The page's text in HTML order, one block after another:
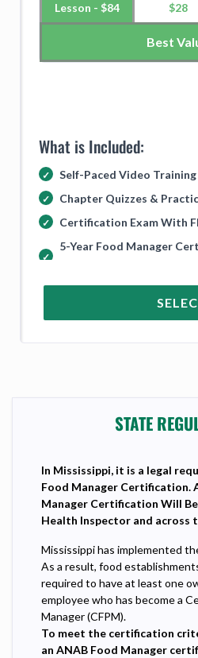
Lesson - $84
$28
Best
What is Included:
Self-Paced Video Training
Chapter Quizzes &
Certification Exam With
5-Year Food Manager
STATE
In Mississippi, it is a legal
Food Manager Certification.
Manager Certification Will
Health Inspector and across
Mississippi has implemented
As a result, food
required to have at least one
employee who has become a
Manager (CFPM).
To meet the certification
an ANAB Food Manager